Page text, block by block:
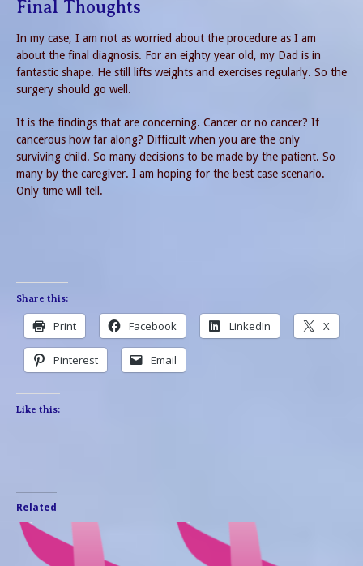
Final Thoughts
In my case, I am not as worried about the procedure as I am
about the final diagnosis. For an eighty year old, my Dad is in
fantastic shape. He still lifts weights and exercises regularly. So the
surgery should go well.
It is the findings that are concerning. Cancer or no cancer? If
cancerous how far along? Difficult when you are the only
surviving child. So many decisions to be made by the patient. So
many by the caregiver. I am hoping for the best case scenario.
Only time will tell.
Share this:
Print Facebook LinkedIn X
Pinterest Email
Like this:
Related